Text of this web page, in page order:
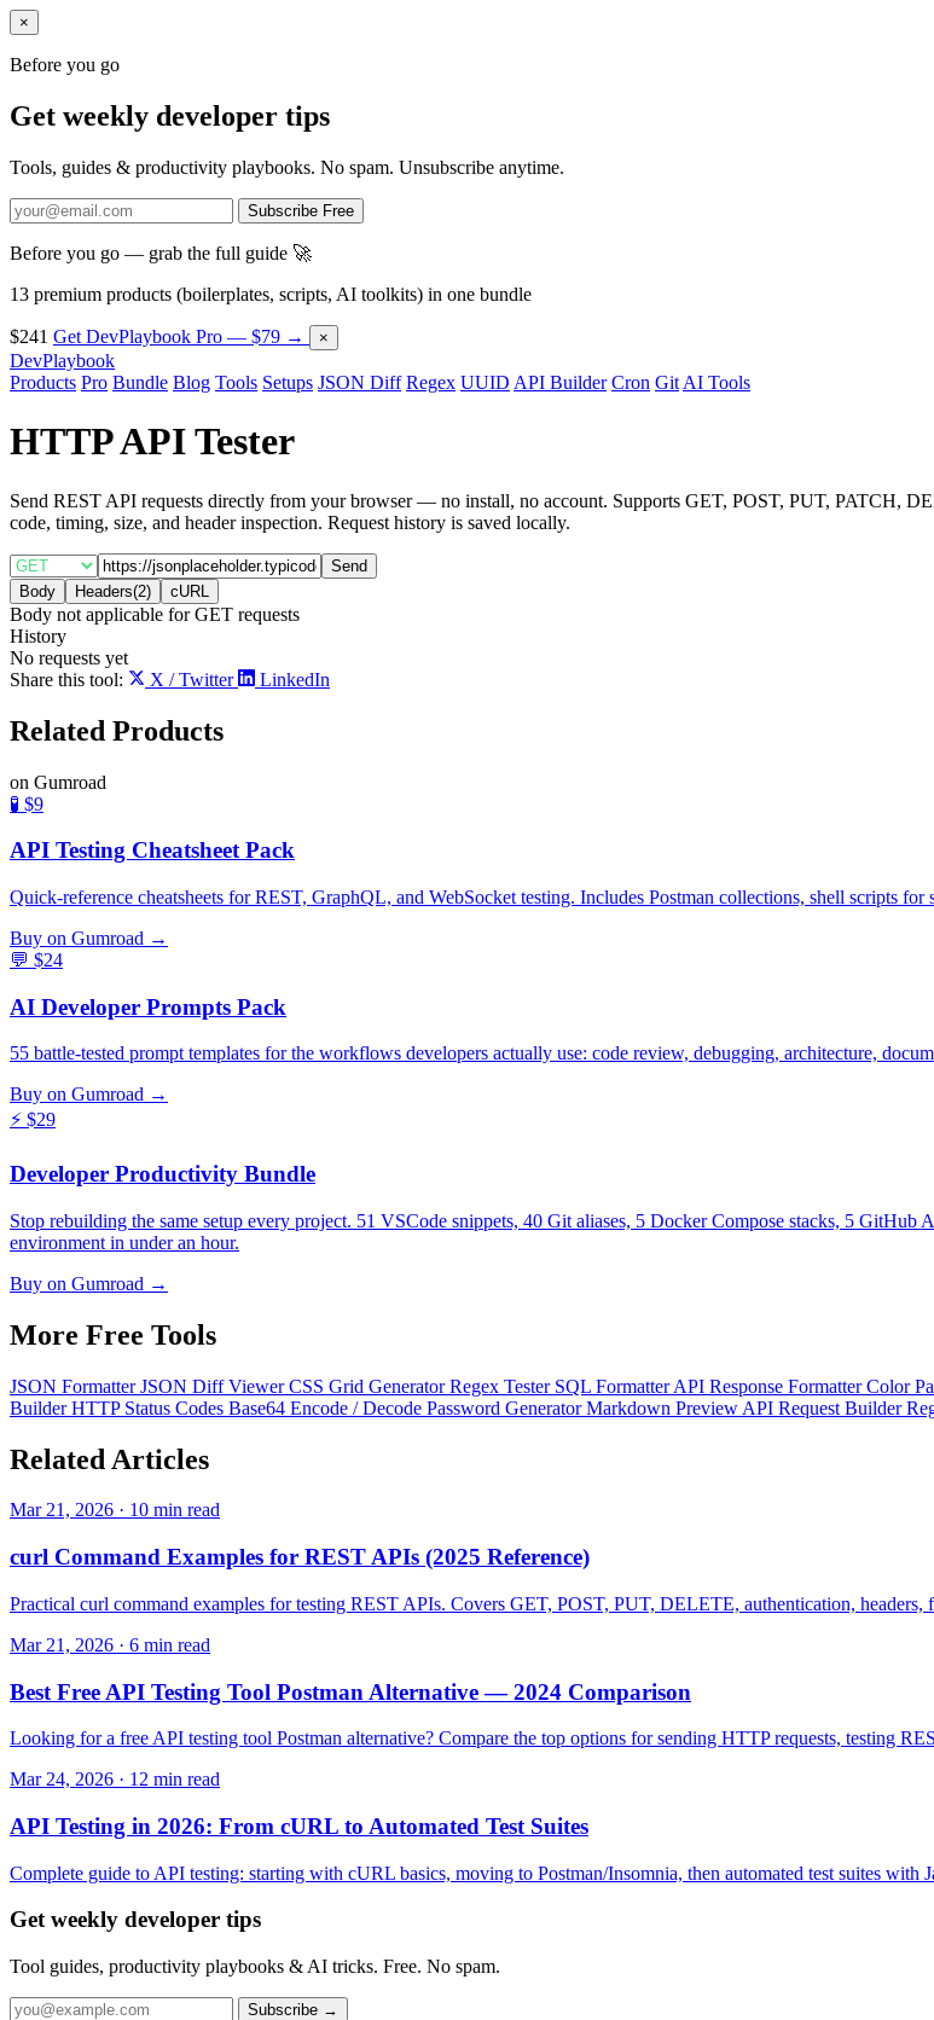
×
Before you go
Get weekly developer tips
Tools, guides & productivity playbooks. No spam. Unsubscribe anytime.
Subscribe Free
Before you go — grab the full guide 🚀
13 premium products (boilerplates, scripts, AI toolkits) in one bundle
$241 Get DevPlaybook Pro — $79 → ×
DevPlaybook
Products Pro Bundle Blog Tools Setups JSON Diff Regex UUID API Builder Cron Git AI Tools
HTTP API Tester
Send REST API requests directly from your browser — no install, no account. Supports GET, POST, PUT, PATCH,
code, timing, size, and header inspection. Request history is saved locally.
Send
Body
Headers(2) cURL
Body not applicable forGET requests
History
No requests yet
Share this tool:
X / Twitter LinkedIn
Related Products
on Gumroad
🧪 $9
API Testing Cheatsheet Pack
Quick-reference cheatsheets for REST, GraphQL, and WebSocket testing. Includes Postman collections, shell scripts for
Buy on Gumroad →
💬 $24
AI Developer Prompts Pack
55 battle-tested prompt templates for the workflows developers actually use: code review, debugging, architecture,
Buy on Gumroad →
⚡ $29
Developer Productivity Bundle
Stop rebuilding the same setup every project. 51 VSCode snippets, 40 Git aliases, 5 Docker Compose stacks, 5
environment in under an hour.
Buy on Gumroad →
More Free Tools
JSON FormatterJSON Diff ViewerCSS Grid GeneratorRegex Tester SQL FormatterAPI Response FormatterColor
BuilderHTTP Status Codes Base64 Encode / Decode Password GeneratorMarkdown Preview API Request Builder
Related Articles
Mar 21, 2026 · 10 min read
curl Command Examples for REST APIs (2025 Reference)
Practical curl command examples for testing REST APIs. Covers GET, POST, PUT, DELETE, authentication, headers,
Mar 21, 2026 · 6 min read
Best Free API Testing Tool Postman Alternative — 2024 Comparison
Looking for a free API testing tool Postman alternative? Compare the top options for sending HTTP requests, testing
Mar 24, 2026 · 12 min read
API Testing in 2026: From cURL to Automated Test Suites
Complete guide to API testing: starting with cURL basics, moving to Postman/Insomnia, then automated test suites with
Get weekly developer tips
Tool guides, productivity playbooks & AI tricks. Free. No spam.
Subscribe →